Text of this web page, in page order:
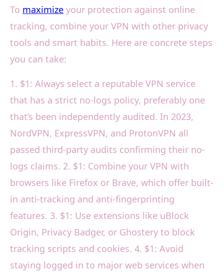
To maximize your protection against online
tracking, combine your VPN with other privacy
tools and smart habits. Here are concrete steps
you can take:
1. $1: Always select a reputable VPN service
that has a strict no-logs policy, preferably one
that’s been independently audited. In 2023,
NordVPN, ExpressVPN, and ProtonVPN all
passed third-party audits confirming their no-
logs claims. 2. $1: Combine your VPN with
browsers like Firefox or Brave, which offer built-
in anti-tracking and anti-fingerprinting
features. 3. $1: Use extensions like uBlock
Origin, Privacy Badger, or Ghostery to block
tracking scripts and cookies. 4. $1: Avoid
staying logged in to major web services when